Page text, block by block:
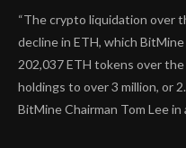
“The crypto liquidation over
decline in ETH, which
202,037 ETH tokens over
holdings to over 3 million, or
BitMine Chairman Tom Lee